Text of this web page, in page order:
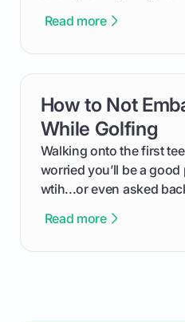
cuts through the
the live leaderboard so
competition without any
Read more
How to Not
While Golfing
Walking onto the first
worried you’ll be a
wtih...or even asked
confortable... is about
Read more
card link